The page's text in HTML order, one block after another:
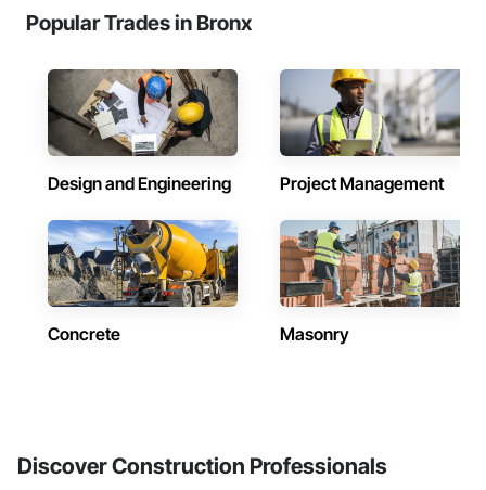
Popular Trades in Bronx
Design and Engineering Project Management
Concrete Masonry
Discover Construction Professionals